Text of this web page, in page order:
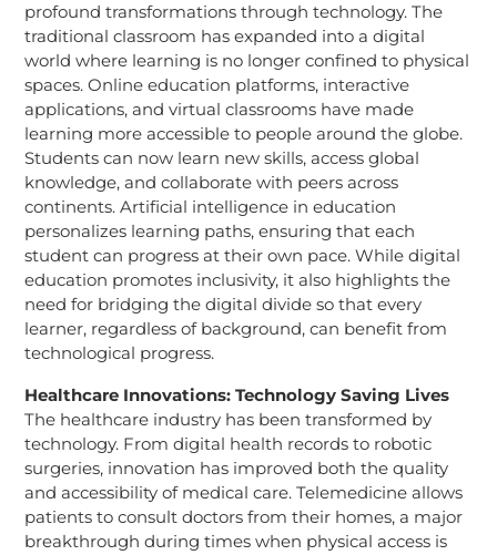
profound transformations through technology. The
traditional classroom has expanded into a digital
world where learning is no longer confined to physical
spaces. Online education platforms, interactive
applications, and virtual classrooms have made
learning more accessible to people around the globe.
Students can now learn new skills, access global
knowledge, and collaborate with peers across
continents. Artificial intelligence in education
personalizes learning paths, ensuring that each
student can progress at their own pace. While digital
education promotes inclusivity, it also highlights the
need for bridging the digital divide so that every
learner, regardless of background, can benefit from
technological progress.
Healthcare Innovations: Technology Saving Lives
The healthcare industry has been transformed by
technology. From digital health records to robotic
surgeries, innovation has improved both the quality
and accessibility of medical care. Telemedicine allows
patients to consult doctors from their homes, a major
breakthrough during times when physical access is